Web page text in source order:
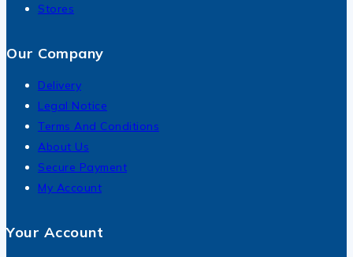
Stores
Our Company
Delivery
Legal Notice
Terms And Conditions
About Us
Secure Payment
My Account
Your Account